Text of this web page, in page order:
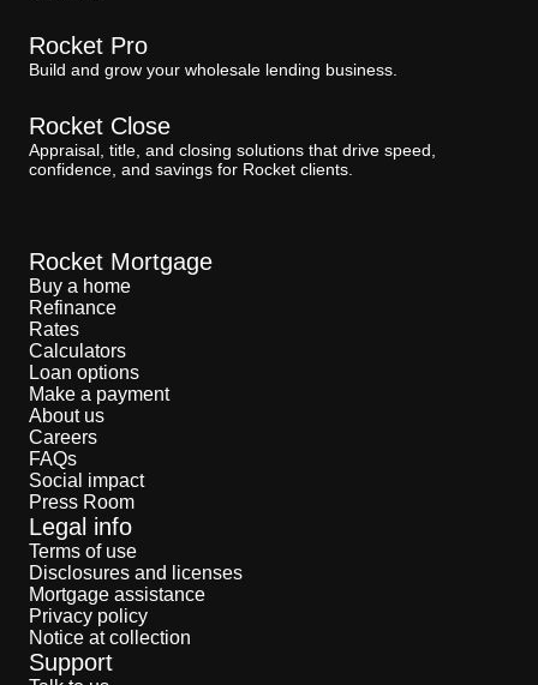
Rocket Pro
Build and grow your wholesale lending business.
Rocket Close
Appraisal, title, and closing solutions that drive speed,
confidence, and savings for Rocket clients.
Rocket Mortgage
Buy a home
Refinance
Rates
Calculators
Loan options
Make a payment
About us
Careers
FAQs
Social impact
Press Room
Legal info
Terms of use
Disclosures and licenses
Mortgage assistance
Privacy policy
Notice at collection
Support